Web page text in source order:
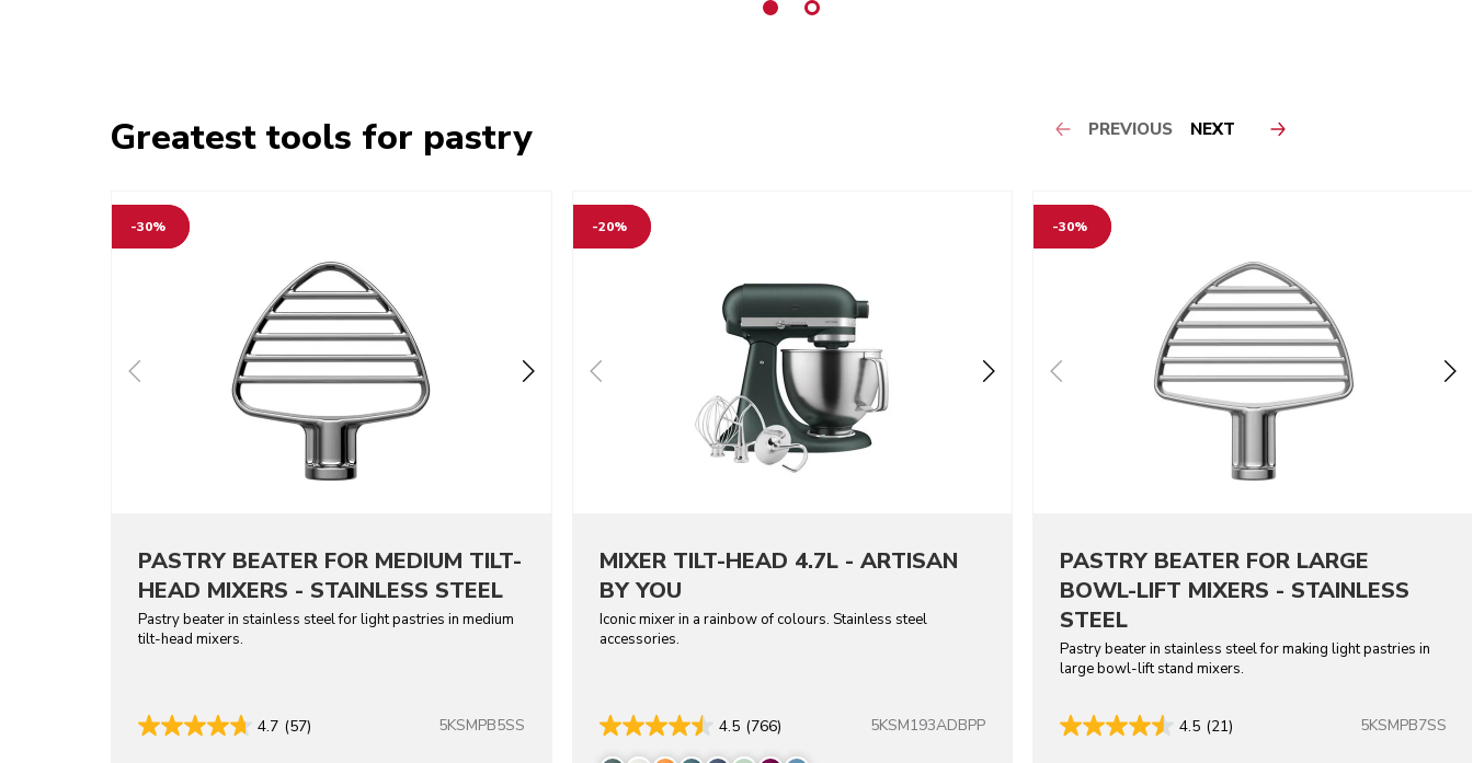
Greatest tools for pastry PREVIOUS NEXT
-30%
PASTRY BEATER FOR MEDIUM TILT-
HEAD MIXERS - STAINLESS STEEL
Pastry beater in stainless steel for light pastries in medium
tilt-head mixers.
4.7 (57) 5KSMPB5SS
-20%
MIXER TILT-HEAD 4.7L - ARTISAN
BY YOU
Iconic mixer in a rainbow of colours. Stainless steel
accessories.
4.5 (766) 5KSM193ADBPP
-30%
PASTRY BEATER FOR LARGE
BOWL-LIFT MIXERS - STAINLESS
STEEL
Pastry beater in stainless steel for making light pastries in
large bowl-lift stand mixers.
4.5 (21) 5KSMPB7SS